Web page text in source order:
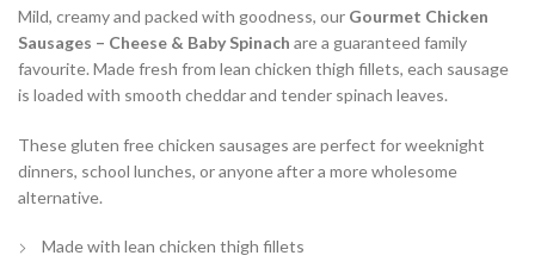
Mild, creamy and packed with goodness, our Gourmet Chicken
Sausages – Cheese & Baby Spinach are a guaranteed family
favourite. Made fresh from lean chicken thigh fillets, each sausage
is loaded with smooth cheddar and tender spinach leaves.
These gluten free chicken sausages are perfect for weeknight
dinners, school lunches, or anyone after a more wholesome
alternative.
Made with lean chicken thigh fillets